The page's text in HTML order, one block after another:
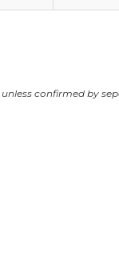
confirmed by